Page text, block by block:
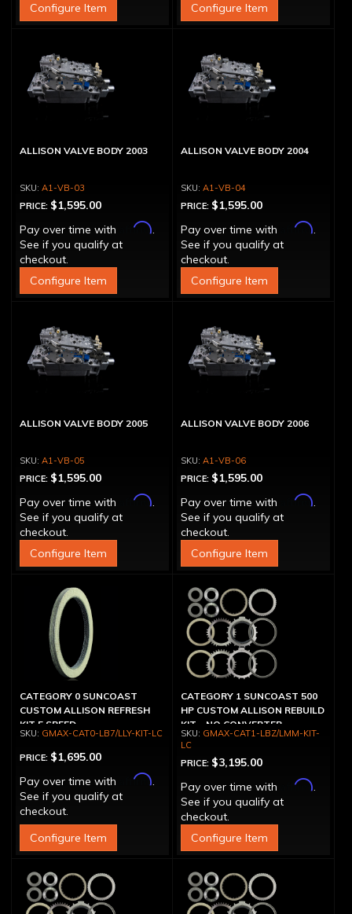
Configure Item
Configure Item
ALLISON VALVE BODY 2003
A1-VB-03
PRICE: $1,595.00
Pay over time with
Affirm.
See if you qualify at
checkout.
Configure Item
ALLISON VALVE BODY 2004
A1-VB-04
PRICE: $1,595.00
Pay over time with
Affirm.
See if you qualify at
checkout.
Configure Item
ALLISON VALVE BODY 2005
A1-VB-05
PRICE: $1,595.00
Pay over time with
Affirm.
See if you qualify at
checkout.
Configure Item
ALLISON VALVE BODY 2006
A1-VB-06
PRICE: $1,595.00
Pay over time with
Affirm.
See if you qualify at
checkout.
Configure Item
CATEGORY 0 SUNCOAST
CUSTOM ALLISON REFRESH
KIT 5 SPEED
GMAX-CAT0-LB7/LLY-KIT-LC
PRICE: $1,695.00
Pay over time with
Affirm
See if you qualify at
checkout.
Configure Item
CATEGORY 1 SUNCOAST 500
HP CUSTOM ALLISON REBUILD
KIT - NO CONVERTER
GMAX-CAT1-LBZ/LMM-KIT-
LC
PRICE: $3,195.00
Pay over time with
Affirm.
See if you qualify at
checkout.
Configure Item